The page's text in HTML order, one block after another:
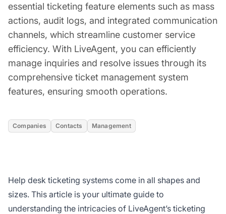
essential ticketing feature elements such as mass
actions, audit logs, and integrated communication
channels, which streamline customer service
efficiency. With LiveAgent, you can efficiently
manage inquiries and resolve issues through its
comprehensive ticket management system
features, ensuring smooth operations.
Companies Contacts Management
Help desk ticketing systems come in all shapes and
sizes. This article is your ultimate guide to
understanding the intricacies of LiveAgent’s ticketing